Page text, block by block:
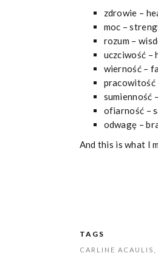
zdrowie –
moc –
rozum –
uczciwość –
wierność –
pracowitość
sumienność
ofiarność –
odwagę –
And this is what I
TAGS
CARLINE ACAULIS